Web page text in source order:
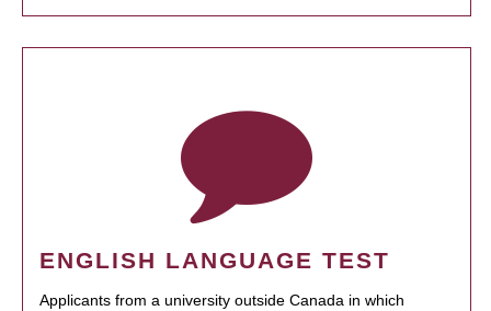
ENGLISH LANGUAGE TEST
Applicants from a university outside Canada in which